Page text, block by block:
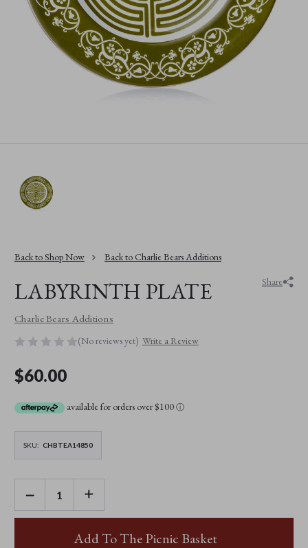
Back to Shop Now Back to Charlie Bears Additions
LABYRINTH PLATE Share
Charlie Bears Additions
(No reviews yet) Write a Review
$60.00
available for orders over $100ⓘ
SKU: CHBTEA14850
DECREASE
QUANTITY
OF
LABYRINTH
INCREASE
OF
PLATE
Add To The Picnic Basket